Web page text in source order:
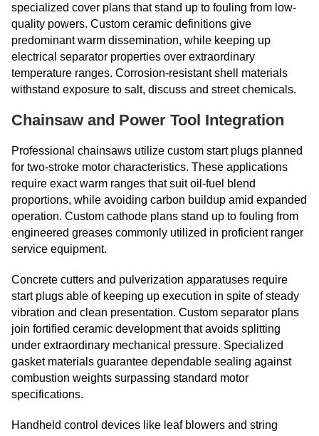
specialized cover plans that stand up to fouling from low-
quality powers. Custom ceramic definitions give
predominant warm dissemination, while keeping up
electrical separator properties over extraordinary
temperature ranges. Corrosion-resistant shell materials
withstand exposure to salt, discuss and street chemicals.
Chainsaw and Power Tool Integration
Professional chainsaws utilize custom start plugs planned
for two-stroke motor characteristics. These applications
require exact warm ranges that suit oil-fuel blend
proportions, while avoiding carbon buildup amid expanded
operation. Custom cathode plans stand up to fouling from
engineered greases commonly utilized in proficient ranger
service equipment.
Concrete cutters and pulverization apparatuses require
start plugs able of keeping up execution in spite of steady
vibration and clean presentation. Custom separator plans
join fortified ceramic development that avoids splitting
under extraordinary mechanical pressure. Specialized
gasket materials guarantee dependable sealing against
combustion weights surpassing standard motor
specifications.
Handheld control devices like leaf blowers and string